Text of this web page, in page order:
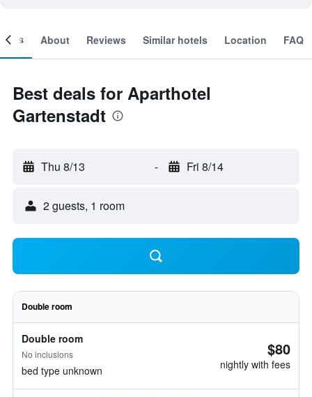
About Reviews Similar hotels Location FAQ
Best deals for Aparthotel
Gartenstadt
Thu 8/13 - Fri 8/14
2 guests, 1 room
Double room
Double room
No inclusions
bed type unknown
$80
nightly with fees